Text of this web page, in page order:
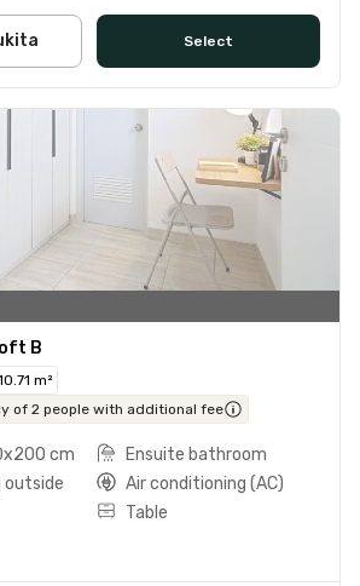
Select
B
m²
of 2 people with additional fee
cm
Ensuite bathroom
outside
Air conditioning (AC)
Table